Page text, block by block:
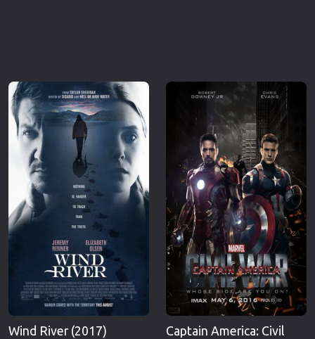
Wind River (2017)
Captain America: Civil